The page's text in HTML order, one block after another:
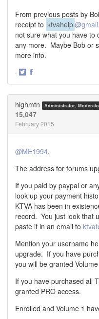
From previous posts by
receipt to ktvahelp@gmail
not sure what you have to
any more. Maybe Bob or
more info.
·
highmtn Administrator,
15,047
February 2015
@ME1994,
The address for forums
If you paid by paypal or
look up your payment
KTVA has been in
record. You just look that
paste it in an email to
Mention your username
upgrade. If you have
you will be granted
If you have purchased all
granted PRO access.
Enrolled and Volume 1